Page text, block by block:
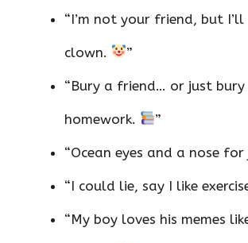
“I’m not your friend, but I’ll
clown. ”
“Bury a friend… or just
homework. ”
“Ocean eyes and a nose for
“I could lie, say I like
“My boy loves his memes